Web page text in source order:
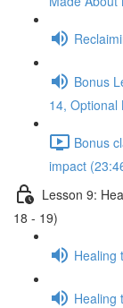
Bonus
14, Optional
Bonus
impact
Lesson 9:
18 - 19)
Healing
Healing